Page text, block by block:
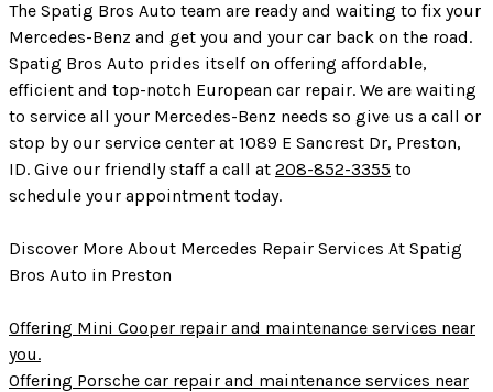
The Spatig Bros Auto team are ready and waiting to fix your
Mercedes-Benz and get you and your car back on the road.
Spatig Bros Auto prides itself on offering affordable,
efficient and top-notch European car repair. We are waiting
to service all your Mercedes-Benz needs so give us a call or
stop by our service center at 1089 E Sancrest Dr, Preston,
ID. Give our friendly staff a call at 208-852-3355 to
schedule your appointment today.
Discover More About Mercedes Repair Services At Spatig
Bros Auto in Preston
Offering Mini Cooper repair and maintenance services near
you.
Offering Porsche car repair and maintenance services near